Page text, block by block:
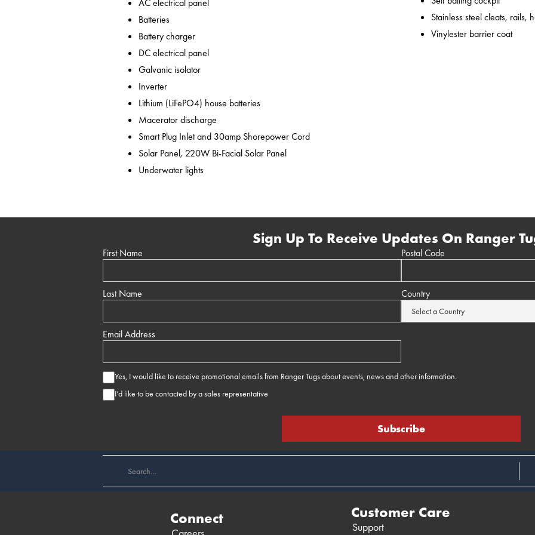
AC electrical panel
Batteries
Battery charger
DC electrical panel
Galvanic isolator
Inverter
Lithium (LiFePO4) house batteries
Macerator discharge
Smart Plug Inlet and 30amp Shorepower Cord
Solar Panel, 220W Bi-Facial Solar Panel
Underwater lights
Stainless steel cleats, rails,
Vinylester barrier coat
Sign Up To Receive Updates On Ranger
First Name
Last Name
Email Address
Postal Code
Country
Yes, I would like to receive promotional emails from Ranger Tugs about events, news and other information.
I’d like to be contacted by a sales representative
Connect Customer Care
Support